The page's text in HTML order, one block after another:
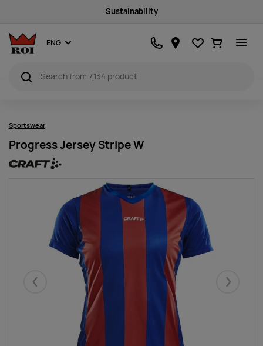
Sustainability
ENG Favourites
Ostukorv
Sportswear
Progress Jersey Stripe W
Eelmised